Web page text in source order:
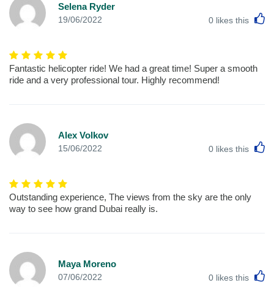
Selena Ryder
19/06/2022 0 likes this
Fantastic helicopter ride! We had a great time! Super a smooth
ride and a very professional tour. Highly recommend!
Alex Volkov
15/06/2022 0 likes this
Outstanding experience, The views from the sky are the only
way to see how grand Dubai really is.
Maya Moreno
07/06/2022 0 likes this